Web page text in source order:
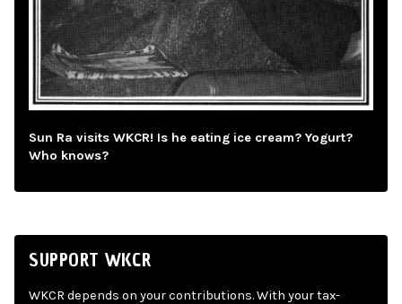
Sun Ra visits WKCR! Is he eating ice cream? Yogurt?
Who knows?
SUPPORT WKCR
WKCR depends on your contributions. With your tax-